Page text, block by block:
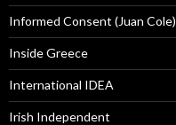
Informed Consent (Juan Cole)
Inside Greece
International IDEA
Irish Independent